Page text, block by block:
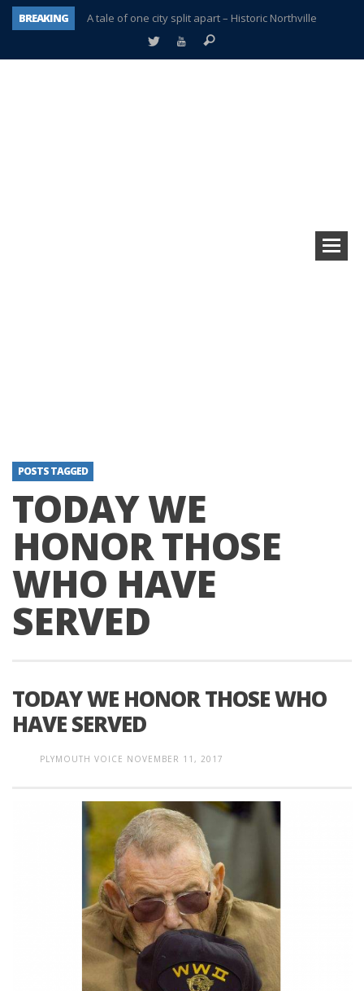
BREAKING
A tale of one city split apart – Historic Northville
Age discrimination suit filed by former PCCS teachers
POSTS TAGGED
TODAY WE
HONOR THOSE
WHO HAVE
SERVED
TODAY WE HONOR THOSE WHO
HAVE SERVED
PLYMOUTH VOICE NOVEMBER 11, 2017